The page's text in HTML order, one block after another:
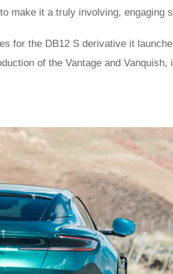
make it a truly involving, engaging
for the DB12 S derivative it
of the Vantage and Vanquish,